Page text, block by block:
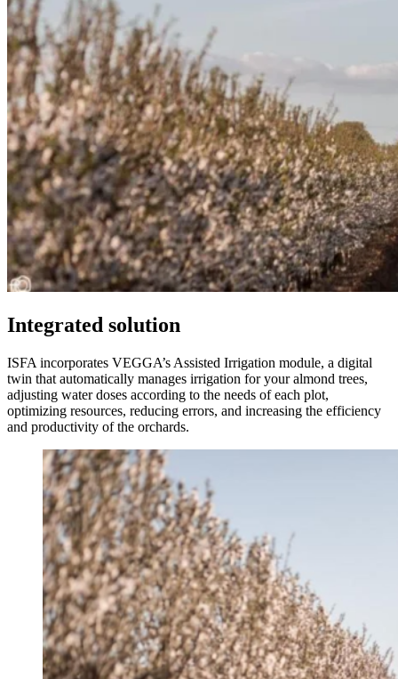
Integrated solution
ISFA incorporates VEGGA’s Assisted Irrigation module, a digital
twin that automatically manages irrigation for your almond trees,
adjusting water doses according to the needs of each plot,
optimizing resources, reducing errors, and increasing the efficiency
and productivity of the orchards.